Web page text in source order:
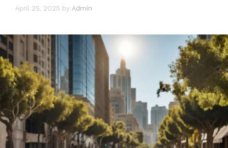
April 25, 2025 by Admin